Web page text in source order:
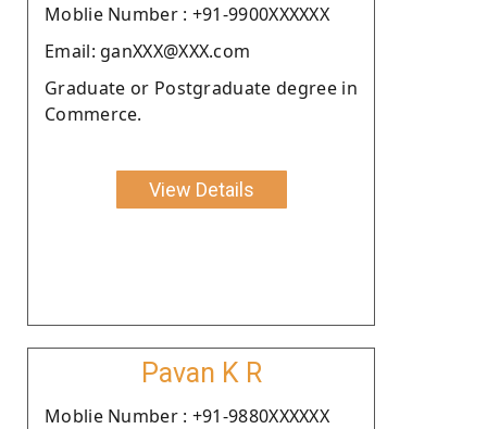
Moblie Number : +91-9900XXXXXX
Email: ganXXX@XXX.com
Graduate or Postgraduate degree in
Commerce.
View Details
Pavan K R
Moblie Number : +91-9880XXXXXX